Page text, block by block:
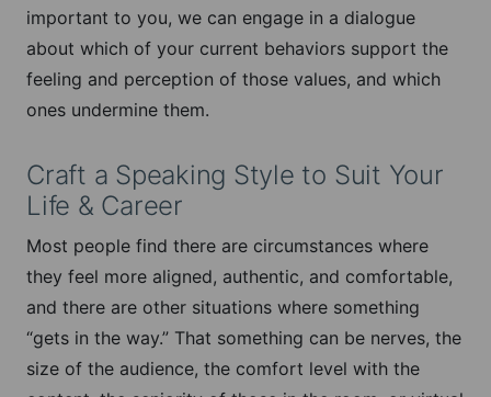
important to you, we can engage in a dialogue
about which of your current behaviors support the
feeling and perception of those values, and which
ones undermine them.
Craft a Speaking Style to Suit Your
Life & Career
Most people find there are circumstances where
they feel more aligned, authentic, and comfortable,
and there are other situations where something
“gets in the way.” That something can be nerves, the
size of the audience, the comfort level with the